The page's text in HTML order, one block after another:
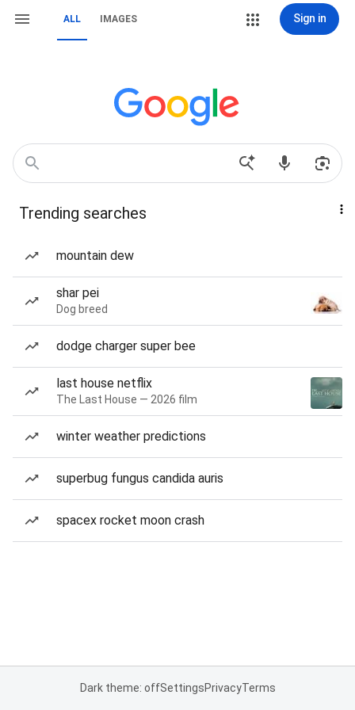
ALL IMAGES Sign in
Trending searches
mountain dew
shar pei
Dog breed
dodge charger super bee
last house netflix
The Last House — 2026 film
winter weather predictions
superbug fungus candida auris
spacex rocket moon crash
Dark theme: offSettingsPrivacyTerms